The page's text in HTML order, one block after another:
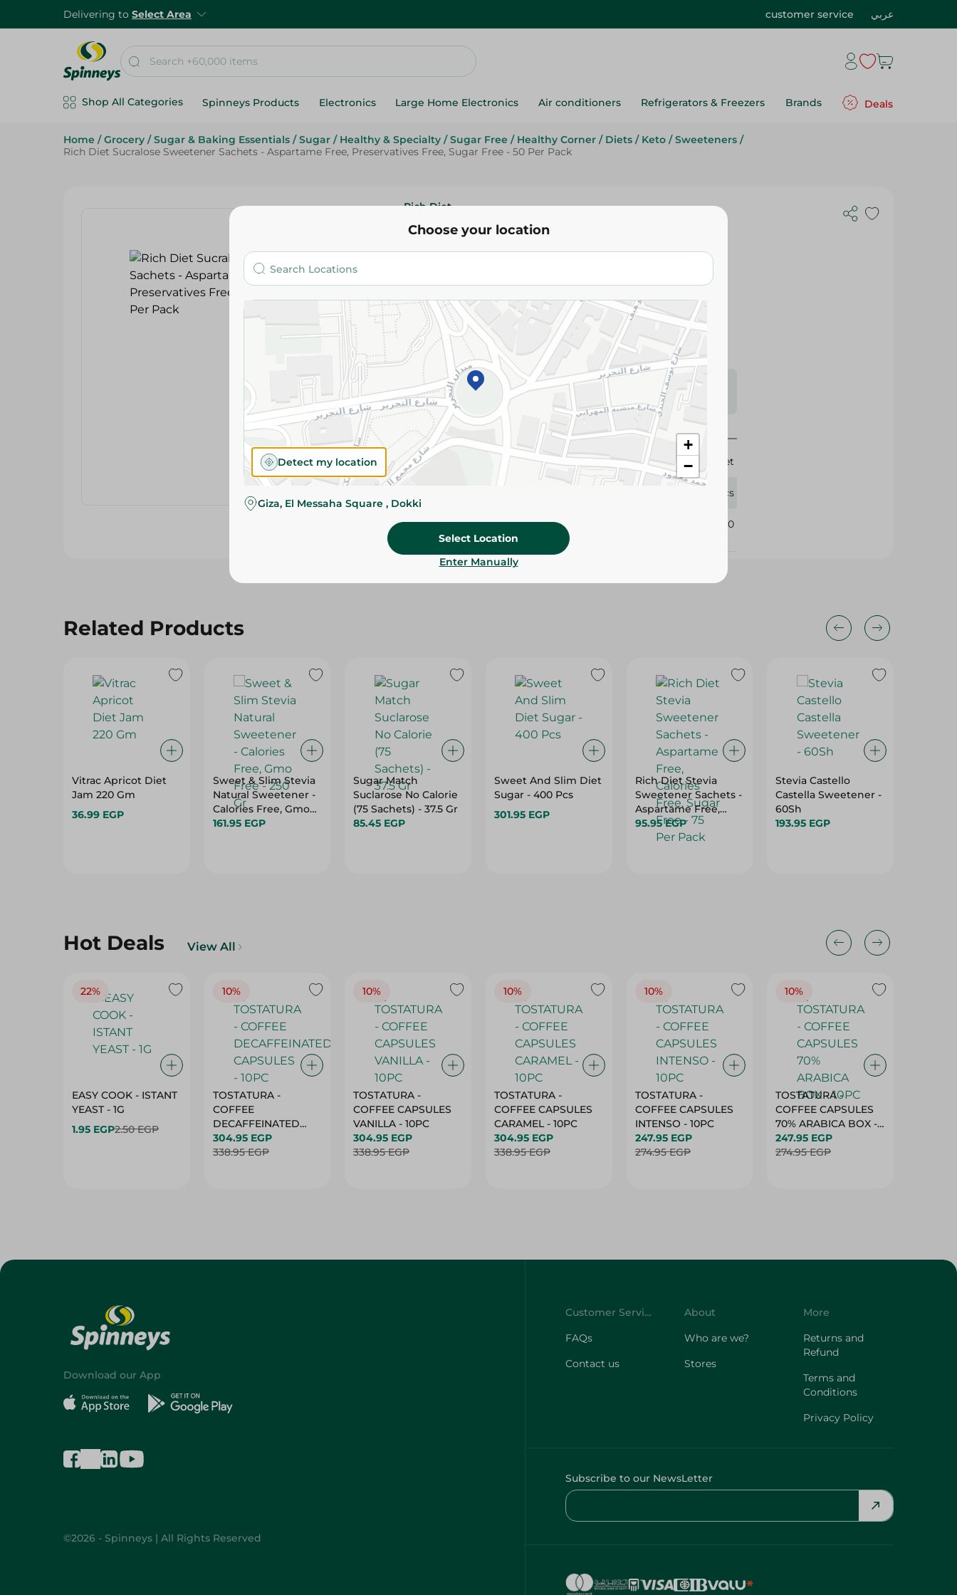
Delivering to Select Area customer service عربي
Shop All Categories Spinneys Products Electronics Large Home Electronics Air conditioners Refrigerators & Freezers Brands Deals
Home / Grocery / Sugar & Baking Essentials / Sugar / Healthy & Specialty / Sugar Free / Healthy Corner / Diets / Keto / Sweeteners /
Rich Diet Sucralose Sweetener Sachets - Aspartame Free, Preservatives Free, Sugar Free - 50 Per Pack
Rich Diet
Rich Diet Sucralose Sweetener Sachets -
Add To Cart
Please Note:
Weights for scalable items may vary
slightly. Packaging may change based on availability.
Specifications
Brand
Rich Diet
50 Pcs
SKU 397990
Related Products
Vitrac Apricot Diet
Jam 220 Gm
36.99 EGP
Sweet & Slim Stevia
Natural Sweetener -
Calories Free, Gmo
Free - 250 Gr
161.95 EGP
Sugar Match
Suclarose No Calorie
(75 Sachets) - 37.5 Gr
85.45 EGP
Sweet And Slim Diet
Sugar - 400 Pcs
301.95 EGP
Rich Diet Stevia
Sweetener Sachets -
Aspartame Free,
Calories Free, Sugar
Free - 75 Per Pack
95.95 EGP
Stevia Castello
Castella Sweetener -
60Sh
193.95 EGP
Hot Deals View All
22%
EASY COOK - ISTANT
YEAST - 1G
1.95 EGP2.50 EGP
10%
TOSTATURA -
COFFEE
DECAFFEINATED
CAPSULES - 10PC
304.95 EGP
338.95 EGP
10%
TOSTATURA -
COFFEE CAPSULES
VANILLA - 10PC
304.95 EGP
338.95 EGP
10%
TOSTATURA -
COFFEE CAPSULES
CARAMEL - 10PC
304.95 EGP
338.95 EGP
10%
TOSTATURA -
COFFEE CAPSULES
INTENSO - 10PC
247.95 EGP
274.95 EGP
10%
TOSTATURA -
COFFEE CAPSULES
70% ARABICA BOX -
10PC
247.95 EGP
274.95 EGP
Choose your location
+
−
Detect my location
Giza, El Messaha Square , Dokki
Select Location
Enter Manually
Download our App
©2026 - Spinneys | All Rights Reserved
Customer Service
FAQs
Contact us
About
Who are we?
Stores
More
Returns and
Refund
Terms and
Conditions
Privacy Policy
Subscribe to our NewsLetter